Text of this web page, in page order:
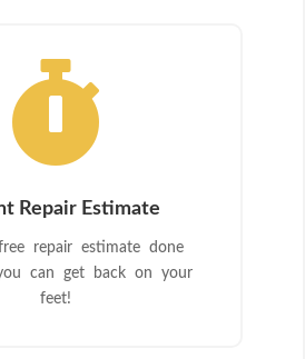

Repair Estimate
repair estimate done
can get back on your
feet!